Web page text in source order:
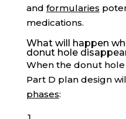
and formularies
medications.
What will happen
donut hole
When the donut
Part D plan design
phases: